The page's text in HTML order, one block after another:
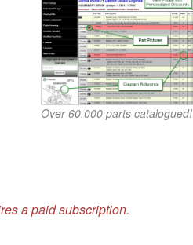
Over 60,000 parts catalogued!
a paid subscription.